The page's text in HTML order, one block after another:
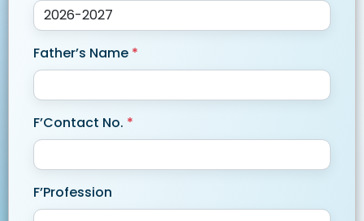
Father’s Name *
F’Contact No. *
F’Profession